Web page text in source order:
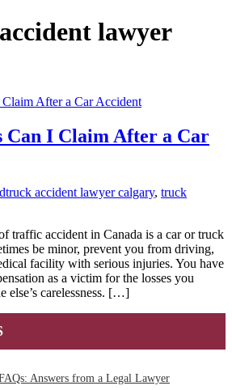
lawyer
Can I Claim After a Car
truck accident lawyer calgary, truck
traffic accident in Canada is a car or truck
be minor, prevent you from driving,
facility with serious injuries. You have
as a victim for the losses you
else’s carelessness. […]
Answers from a Legal Lawyer